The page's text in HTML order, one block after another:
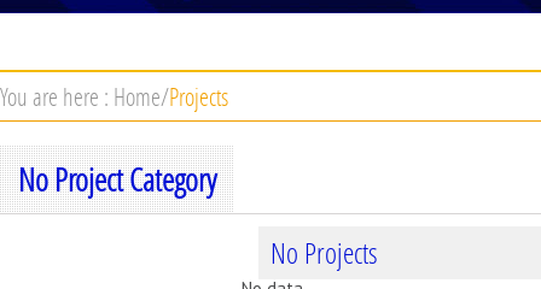
You are here : Home/Projects
No Project Category
No Projects